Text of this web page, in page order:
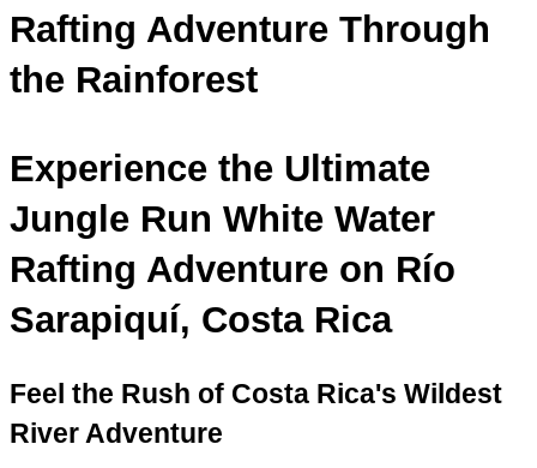
Rafting Adventure Through
the Rainforest
Experience the Ultimate
Jungle Run White Water
Rafting Adventure on Río
Sarapiquí, Costa Rica
Feel the Rush of Costa Rica's Wildest
River Adventure